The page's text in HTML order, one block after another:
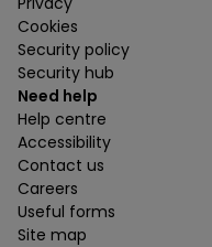
Cookies
Security policy
Security hub
Need help
Help centre
Accessibility
Contact us
Careers
Useful forms
Site map